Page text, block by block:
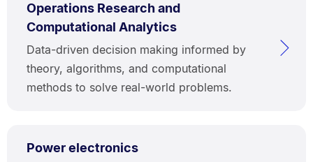
Operations Research and
Computational Analytics
Data-driven decision making informed by
theory, algorithms, and computational
methods to solve real-world problems.
Power electronics